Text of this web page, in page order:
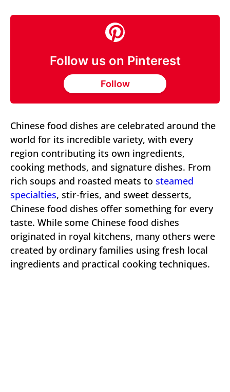
Follow us on Pinterest
Follow
Chinese food dishes are celebrated around the
world for its incredible variety, with every
region contributing its own ingredients,
cooking methods, and signature dishes. From
rich soups and roasted meats to steamed
specialties, stir-fries, and sweet desserts,
Chinese food dishes offer something for every
taste. While some Chinese food dishes
originated in royal kitchens, many others were
created by ordinary families using fresh local
ingredients and practical cooking techniques.